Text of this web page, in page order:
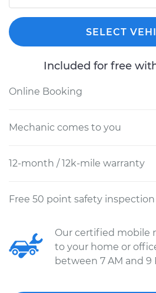
SELECT
Included for free
Online Booking
Mechanic comes to you
12-month / 12k-mile warranty
Free 50 point safety inspection
Our certified mobile
to your home or
between 7 AM and 9